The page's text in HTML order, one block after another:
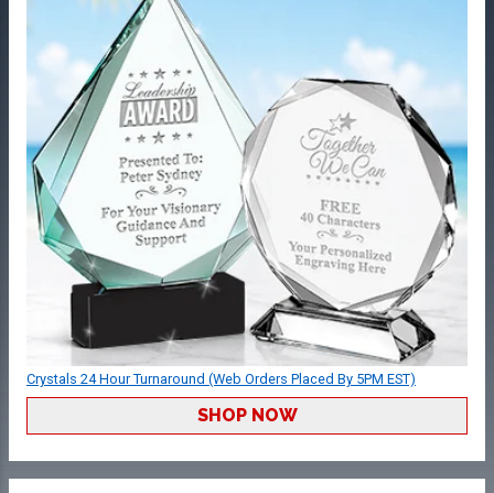
Crystals 24 Hour Turnaround (Web Orders Placed By 5PM EST)
SHOP NOW